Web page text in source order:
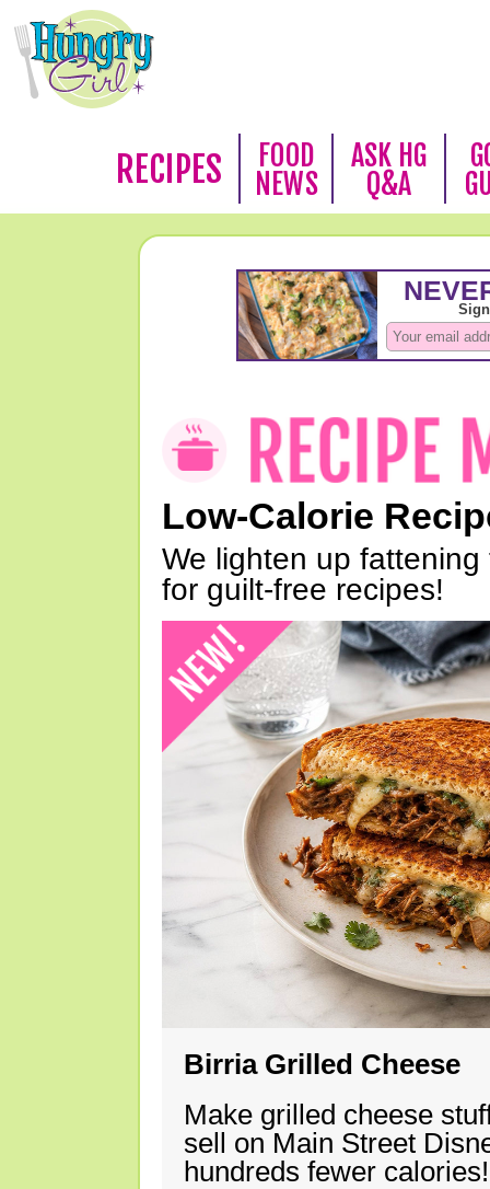
RECIPES
FOOD
NEWS
ASK HG
Q&A
Low-Calorie
We lighten up
for guilt-free recipes!
Birria Grilled Cheese
Make grilled cheese
sell on Main Street
hundreds fewer calories!